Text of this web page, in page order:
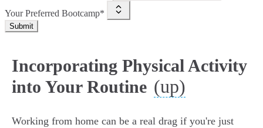
Your Preferred Bootcamp*
Submit
Incorporating Physical Activity
into Your Routine (up)
Working from home can be a real drag if you're just